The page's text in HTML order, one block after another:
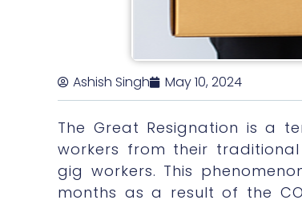
Ashish Singh May 10, 2024
The Great Resignation is a
workers from their
gig workers. This
months as a result of the